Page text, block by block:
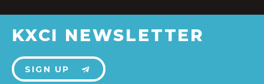
KXCI NEWSLETTER
SIGN UP